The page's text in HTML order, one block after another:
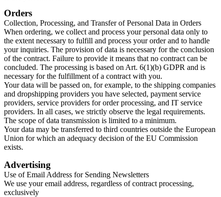
Orders
Collection, Processing, and Transfer of Personal Data in Orders
When ordering, we collect and process your personal data only to
the extent necessary to fulfill and process your order and to handle
your inquiries. The provision of data is necessary for the conclusion
of the contract. Failure to provide it means that no contract can be
concluded. The processing is based on Art. 6(1)(b) GDPR and is
necessary for the fulfillment of a contract with you.​
Your data will be passed on, for example, to the shipping companies
and dropshipping providers you have selected, payment service
providers, service providers for order processing, and IT service
providers. In all cases, we strictly observe the legal requirements.
The scope of data transmission is limited to a minimum.​
Your data may be transferred to third countries outside the European
Union for which an adequacy decision of the EU Commission
exists.​
Advertising
Use of Email Address for Sending Newsletters
We use your email address, regardless of contract processing,
exclusively